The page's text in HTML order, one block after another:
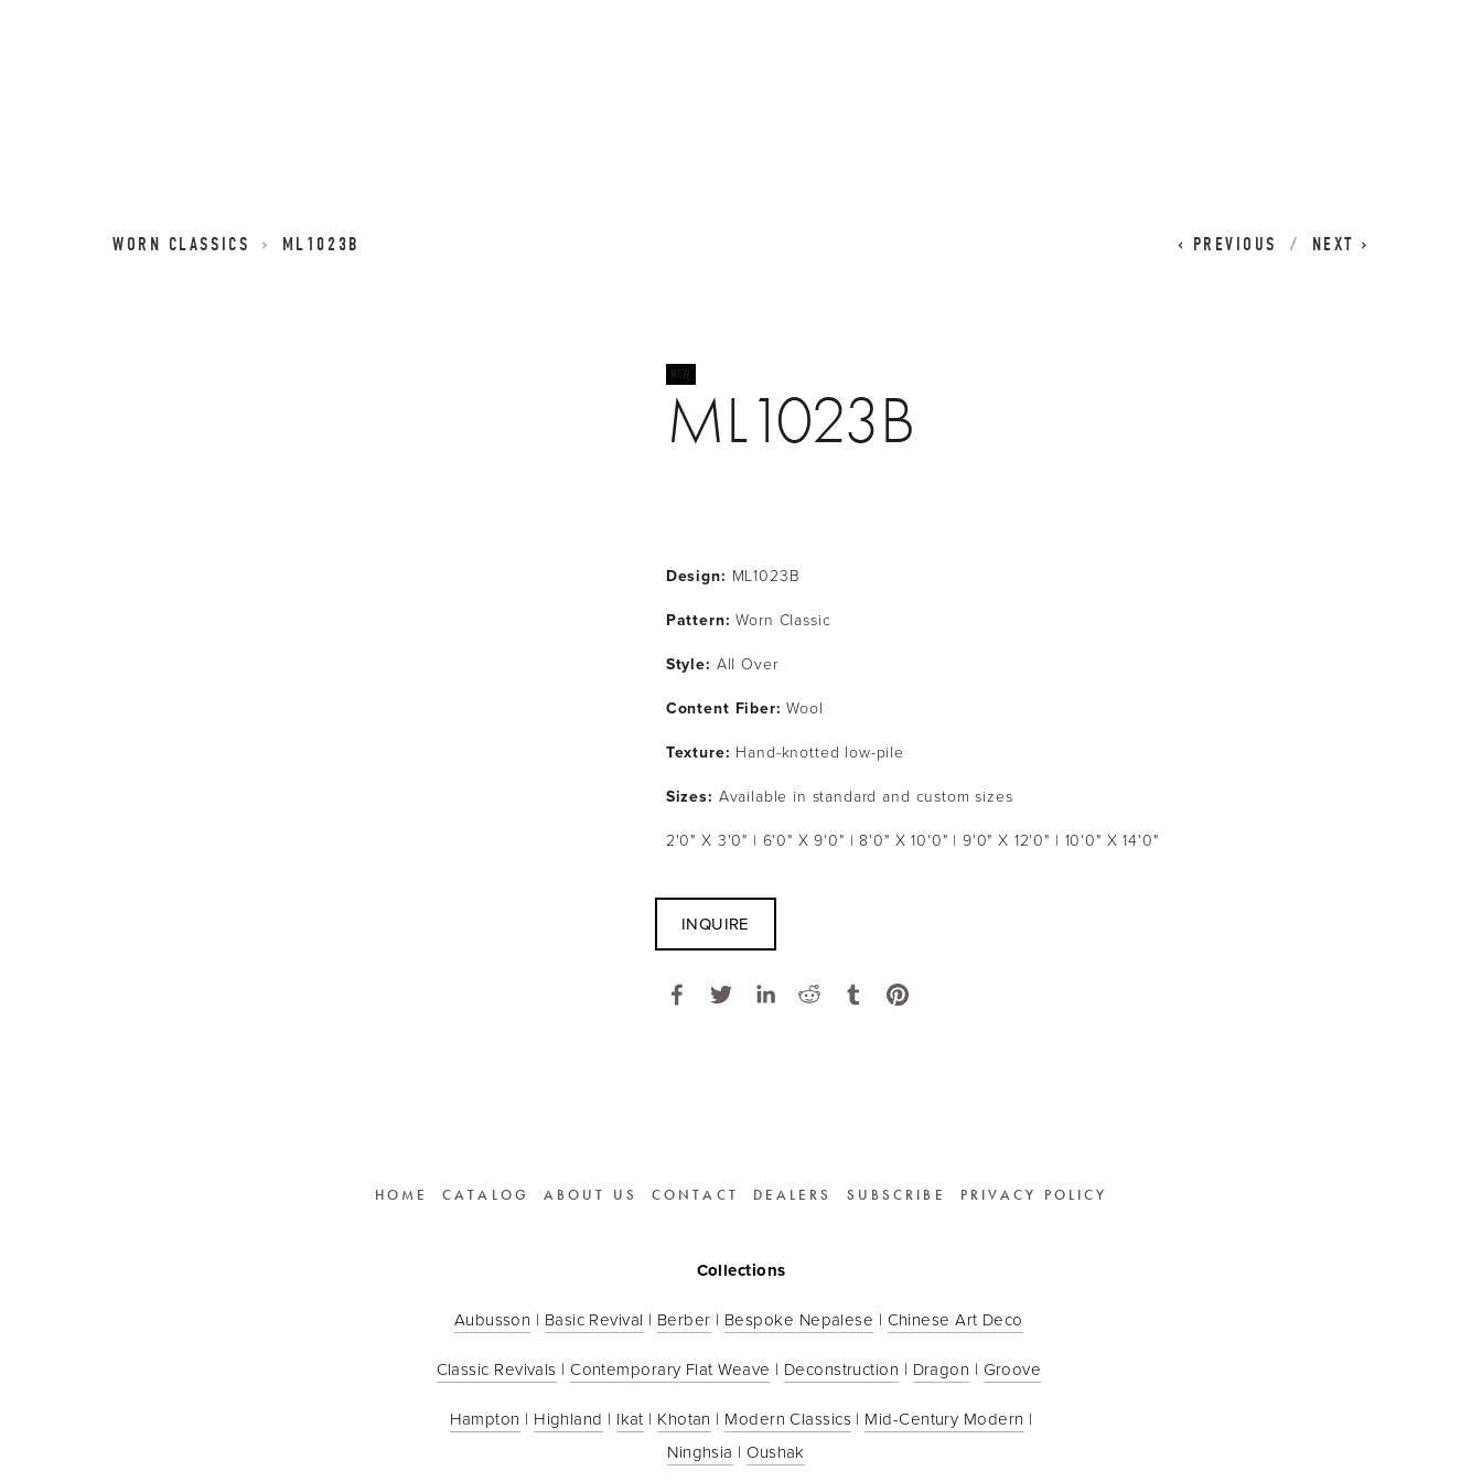
WORN CLASSICS ML1023B PREVIOUS NEXT
ML1023B
Design: ML1023B
Pattern: Worn Classic
Style: All Over
Content Fiber: Wool
Texture: Hand-knotted low-pile
Sizes: Available in standard and custom sizes
2'0" X 3'0" | 6'0" X 9'0" | 8'0" X 10'0" | 9'0" X 12'0" | 10'0" X 14'0"
INQUIRE
HOME CATALOG ABOUT US CONTACT DEALERS SUBSCRIBE PRIVACY POLICY
Collections
Aubusson | Basic Revival | Berber | Bespoke Nepalese | Chinese Art Deco
Classic Revivals | Contemporary Flat Weave | Deconstruction | Dragon | Groove
Hampton | Highland | Ikat | Khotan | Modern Classics | Mid-Century Modern
Ninghsia | Oushak